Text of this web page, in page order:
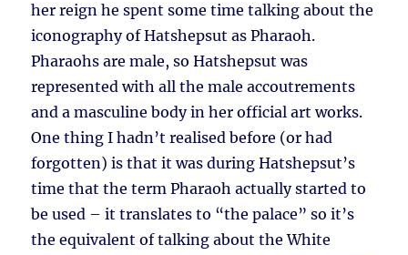
her reign he spent some time talking about the
iconography of Hatshepsut as Pharaoh.
Pharaohs are male, so Hatshepsut was
represented with all the male accoutrements
and a masculine body in her official art works.
One thing I hadn’t realised before (or had
forgotten) is that it was during Hatshepsut’s
time that the term Pharaoh actually started to
be used – it translates to “the palace” so it’s
the equivalent of talking about the White